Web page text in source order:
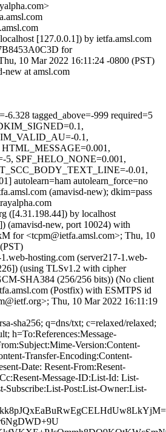
[127.0.0.1]) by ietfa.amsl.com
for
10 Mar 2022 16:11:24 -0800 (PST)
new at amsl.com
6.328 tagged_above=-999 required=5
0.1,
SPF_HELO_NONE=0.001,
0.01,
autolearn=ham autolearn_force=no
(amavisd-new); dkim=pass
([4.31.198.44]) by localhost
(amavisd-new, port 10024) with
for <tcpm@ietfa.amsl.com>; Thu, 10
hosting.com (server217-1.web-
(using TLSv1.2 with cipher
SHA384 (256/256 bits)) (No client
(Postfix) with ESMTPS id
Thu, 10 Mar 2022 16:11:19
sha256; q=dns/txt; c=relaxed/relaxed;
h=To:References:Message-
Version:Content-
Transfer-Encoding:Content-
Date: Resent-From:Resent-
Message-ID:List-Id: List-
Subscribe:List-Post:List-Owner:List-